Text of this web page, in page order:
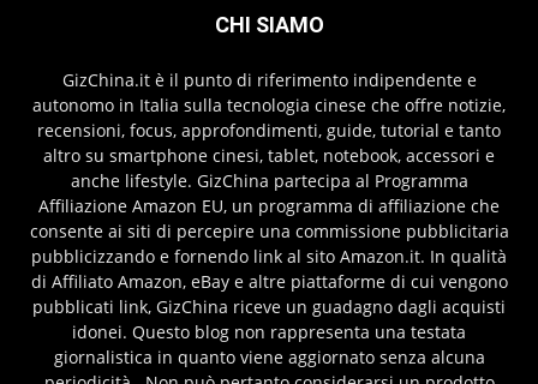
CHI SIAMO
GizChina.it è il punto di riferimento indipendente e
autonomo in Italia sulla tecnologia cinese che offre notizie,
recensioni, focus, approfondimenti, guide, tutorial e tanto
altro su smartphone cinesi, tablet, notebook, accessori e
anche lifestyle. GizChina partecipa al Programma
Affiliazione Amazon EU, un programma di affiliazione che
consente ai siti di percepire una commissione pubblicitaria
pubblicizzando e fornendo link al sito Amazon.it. In qualità
di Affiliato Amazon, eBay e altre piattaforme di cui vengono
pubblicati link, GizChina riceve un guadagno dagli acquisti
idonei. Questo blog non rappresenta una testata
giornalistica in quanto viene aggiornato senza alcuna